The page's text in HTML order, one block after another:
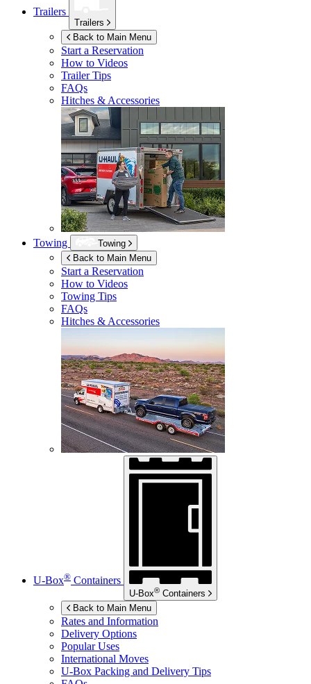
Trailers
Trailers
Back to Main Menu
Start a Reservation
How to Videos
Trailer Tips
FAQs
Hitches & Accessories
Towing
Towing
Back to Main Menu
Start a Reservation
How to Videos
Towing Tips
FAQs
Hitches & Accessories
U-Box® Containers
U-Box® Containers
Back to Main Menu
Rates and Information
Delivery Options
Popular Uses
International Moves
U-Box Packing and Delivery Tips